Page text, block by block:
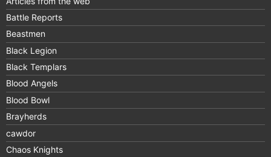
Battle Reports
Beastmen
Black Legion
Black Templars
Blood Angels
Blood Bowl
Brayherds
cawdor
Chaos Knights